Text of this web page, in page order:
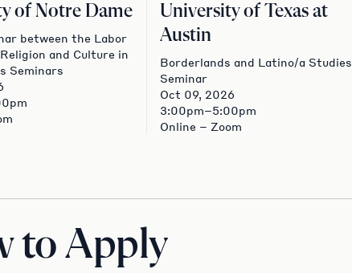
of Notre Dame
between the Labor
and Culture in
Seminars
University of Texas at
Austin
Borderlands and Latino/a Studies
Seminar
Oct 09, 2026
3:00pm–5:00pm
Online – Zoom
to Apply